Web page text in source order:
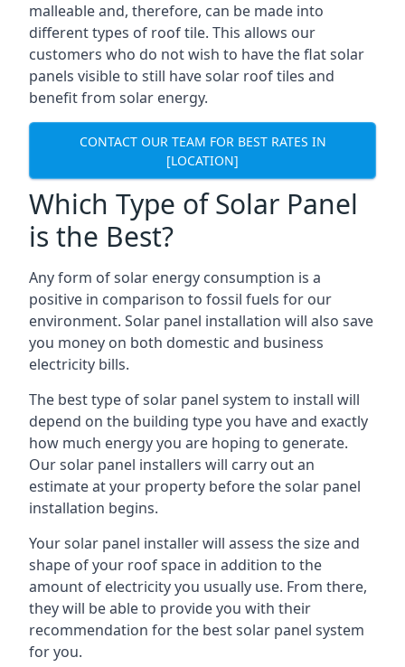
malleable and, therefore, can be made into
different types of roof tile. This allows our
customers who do not wish to have the flat solar
panels visible to still have solar roof tiles and
benefit from solar energy.
CONTACT OUR TEAM FOR BEST RATES IN
[LOCATION]
Which Type of Solar Panel
is the Best?
Any form of solar energy consumption is a
positive in comparison to fossil fuels for our
environment. Solar panel installation will also save
you money on both domestic and business
electricity bills.
The best type of solar panel system to install will
depend on the building type you have and exactly
how much energy you are hoping to generate.
Our solar panel installers will carry out an
estimate at your property before the solar panel
installation begins.
Your solar panel installer will assess the size and
shape of your roof space in addition to the
amount of electricity you usually use. From there,
they will be able to provide you with their
recommendation for the best solar panel system
for you.